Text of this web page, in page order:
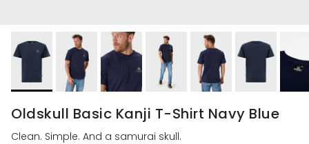
Oldskull Basic Kanji T-Shirt Navy Blue
Clean. Simple. And a samurai skull.